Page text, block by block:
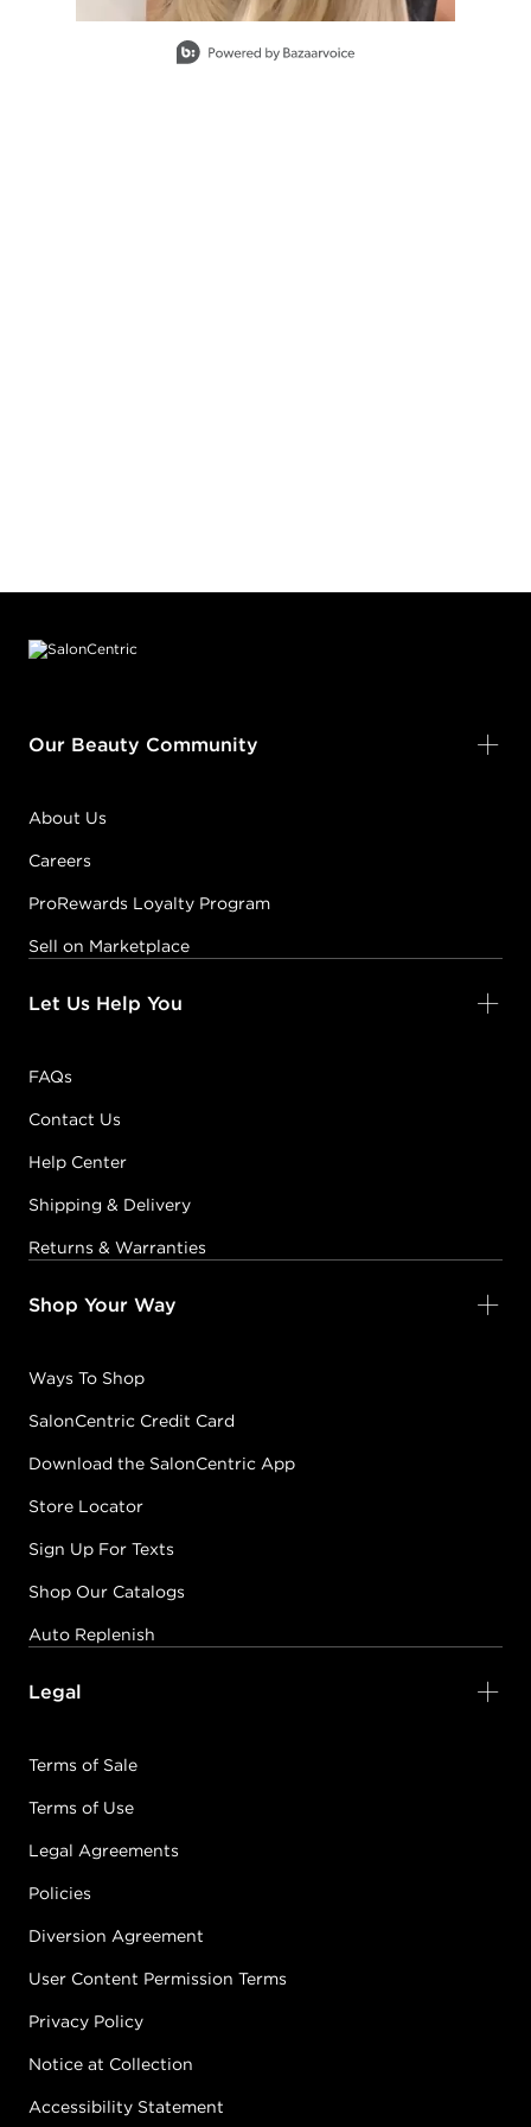
Our Beauty Community
About Us
Careers
ProRewards Loyalty Program
Sell on Marketplace
Let Us Help You
FAQs
Contact Us
Help Center
Shipping & Delivery
Returns & Warranties
Shop Your Way
Ways To Shop
SalonCentric Credit Card
Download the SalonCentric App
Store Locator
Sign Up For Texts
Shop Our Catalogs
Auto Replenish
Legal
Terms of Sale
Terms of Use
Legal Agreements
Policies
Diversion Agreement
User Content Permission Terms
Privacy Policy
Notice at Collection
Accessibility Statement